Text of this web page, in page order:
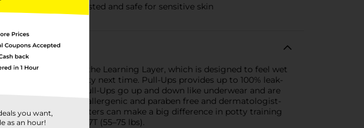
dermatologist-tested and safe for sensitive skin
Ups now feature the Learning Layer, which is designed to feel wet
make it to the potty next time. Pull-Ups provides up to 100% leak-
comfortable, Pull-Ups go up and down like underwear and are
free, hypoallergenic and paraben free and dermatologist-
beloved characters can make a big difference in potty training
(46–60 lbs) and 6T–7T (55–75 lbs).
you want,
as an hour!